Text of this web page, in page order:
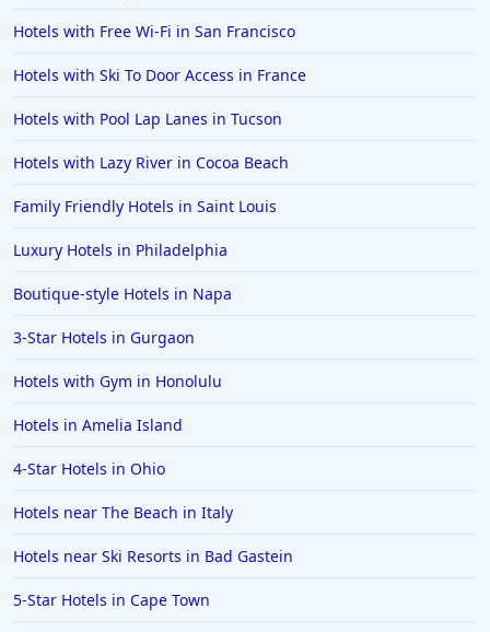
Hotels with Free Wi-Fi in San Francisco
Hotels with Ski To Door Access in France
Hotels with Pool Lap Lanes in Tucson
Hotels with Lazy River in Cocoa Beach
Family Friendly Hotels in Saint Louis
Luxury Hotels in Philadelphia
Boutique-style Hotels in Napa
3-Star Hotels in Gurgaon
Hotels with Gym in Honolulu
Hotels in Amelia Island
4-Star Hotels in Ohio
Hotels near The Beach in Italy
Hotels near Ski Resorts in Bad Gastein
5-Star Hotels in Cape Town